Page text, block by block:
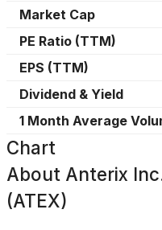
Market Cap
PE Ratio (TTM)
EPS (TTM)
Dividend & Yield
1 Month Average
Chart
About Anterix
(ATEX)